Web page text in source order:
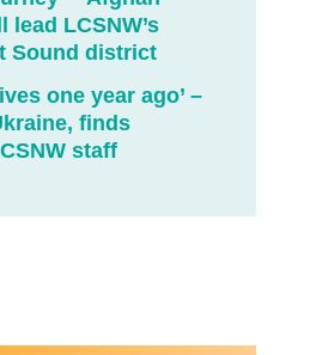
LCSNW’s
Sound district
one year ago’ –
finds
staff